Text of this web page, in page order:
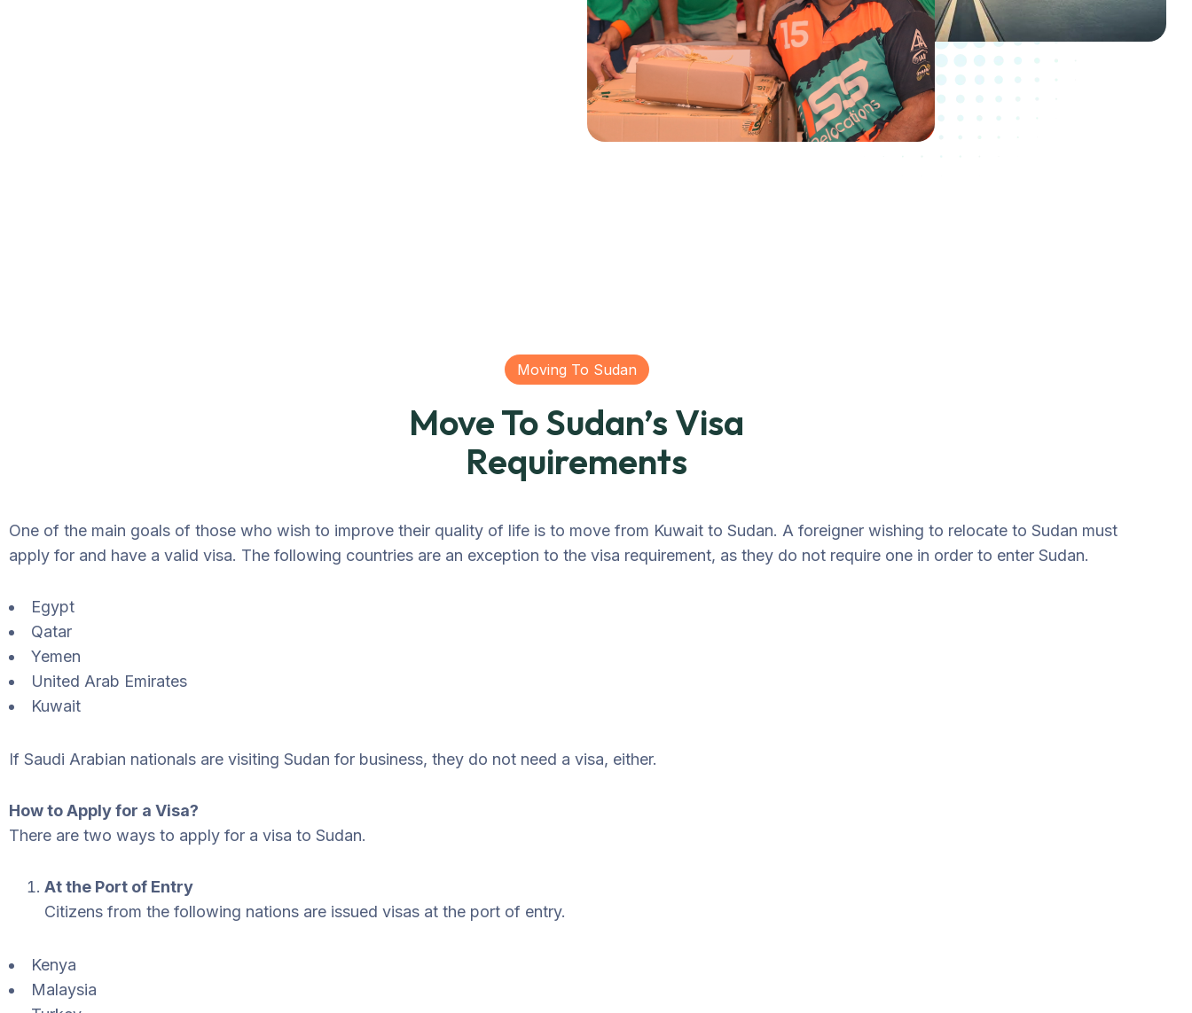
Moving To Sudan
Move To Sudan’s Visa
Requirements
One of the main goals of those who wish to improve their quality of life is to move from Kuwait to Sudan. A foreigner wishing to relocate to Sudan must
apply for and have a valid visa. The following countries are an exception to the visa requirement, as they do not require one in order to enter Sudan.
Egypt
Qatar
Yemen
United Arab Emirates
Kuwait
If Saudi Arabian nationals are visiting Sudan for business, they do not need a visa, either.
How to Apply for a Visa?
There are two ways to apply for a visa to Sudan.
At the Port of Entry
Citizens from the following nations are issued visas at the port of entry.
Kenya
Malaysia